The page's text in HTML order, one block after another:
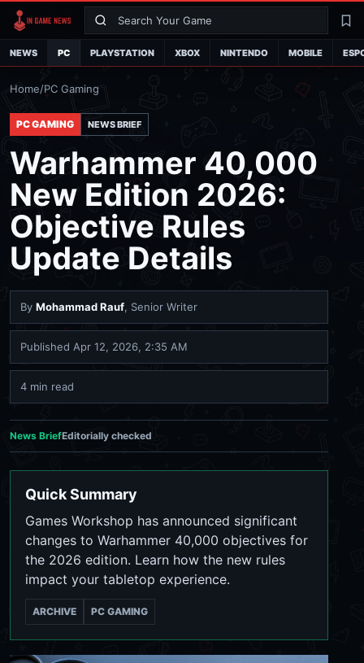
Search
NEWS PC PLAYSTATION XBOX NINTENDO MOBILE
Home/PC Gaming
PC GAMING NEWS BRIEF
Warhammer 40,000
New Edition 2026:
Objective Rules
Update Details
By Mohammad Rauf, Senior Writer
Published Apr 12, 2026, 2:35 AM
4 min read
News BriefEditorially checked
Quick Summary
Games Workshop has announced significant
changes to Warhammer 40,000 objectives for
the 2026 edition. Learn how the new rules
impact your tabletop experience.
ARCHIVE PC GAMING